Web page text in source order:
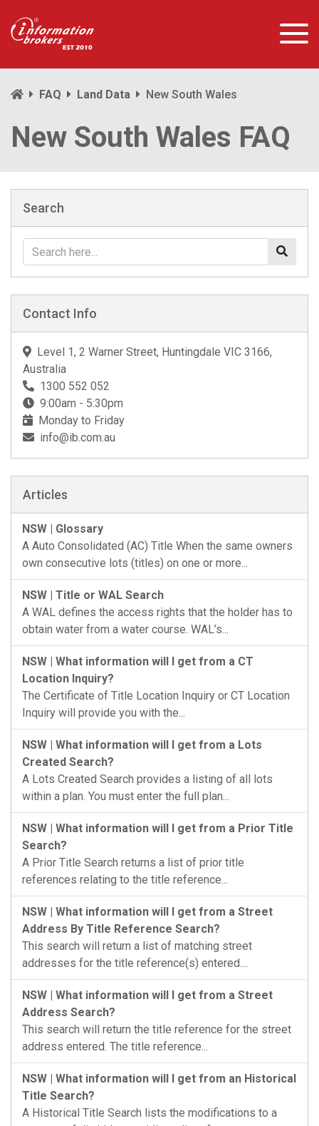
FAQ Land Data New South Wales
New South Wales FAQ
Search
Contact Info
Level 1, 2 Warner Street, Huntingdale VIC 3166,
Australia
1300 552 052
9:00am - 5:30pm
Monday to Friday
info@ib.com.au
Articles
NSW | Glossary
A Auto Consolidated (AC) Title When the same owners
own consecutive lots (titles) on one or more...
NSW | Title or WAL Search
A WAL defines the access rights that the holder has to
obtain water from a water course. WAL’s...
NSW | What information will I get from a CT
Location Inquiry?
The Certificate of Title Location Inquiry or CT Location
Inquiry will provide you with the...
NSW | What information will I get from a Lots
Created Search?
A Lots Created Search provides a listing of all lots
within a plan. You must enter the full plan...
NSW | What information will I get from a Prior Title
Search?
A Prior Title Search returns a list of prior title
references relating to the title reference...
NSW | What information will I get from a Street
Address By Title Reference Search?
This search will return a list of matching street
addresses for the title reference(s) entered....
NSW | What information will I get from a Street
Address Search?
This search will return the title reference for the street
address entered. The title reference...
NSW | What information will I get from an Historical
Title Search?
A Historical Title Search lists the modifications to a